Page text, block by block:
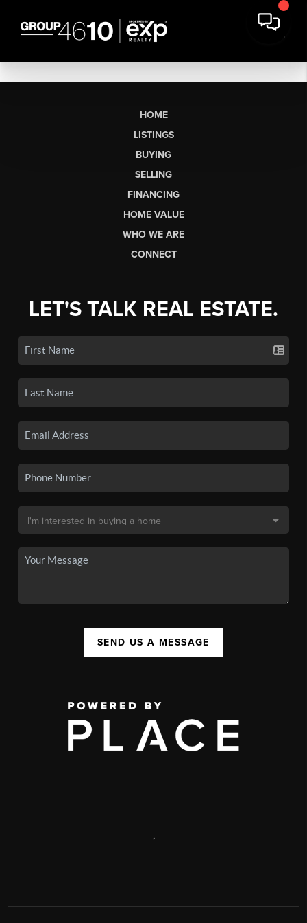
HOME
LISTINGS
BUYING
SELLING
FINANCING
HOME VALUE
WHO WE ARE
CONNECT
LET'S TALK REAL ESTATE.
SEND US A MESSAGE
,